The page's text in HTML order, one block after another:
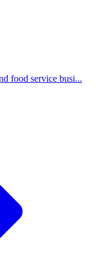
food service busi...